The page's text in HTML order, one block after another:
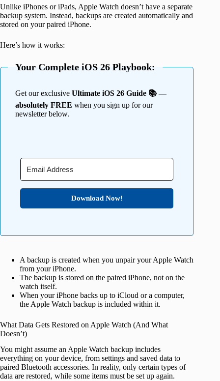
Unlike iPhones or iPads, Apple Watch doesn’t have a separate
backup system. Instead, backups are created automatically and
stored on your paired iPhone.
Here’s how it works:
Your Complete iOS 26 Playbook:
Get our exclusive Ultimate iOS 26 Guide 📚 —
absolutely FREE when you sign up for our
newsletter below.
Download Now!
A backup is created when you unpair your Apple Watch
from your iPhone.
The backup is stored on the paired iPhone, not on the
watch itself.
When your iPhone backs up to iCloud or a computer,
the Apple Watch backup is included within it.
What Data Gets Restored on Apple Watch (And What
Doesn’t)
You might assume an Apple Watch backup includes
everything on your device, from settings and saved data to
paired Bluetooth accessories. In reality, only certain types of
data are restored, while some items must be set up again.